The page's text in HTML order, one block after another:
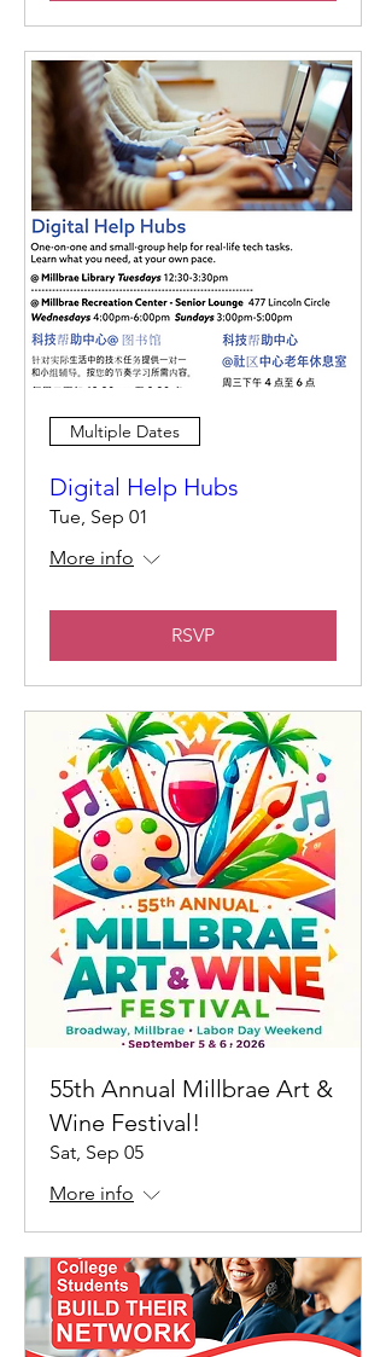
Multiple Dates
Digital Help Hubs
Tue, Sep 01
More info
RSVP
55th Annual Millbrae Art &
Wine Festival!
Sat, Sep 05
More info